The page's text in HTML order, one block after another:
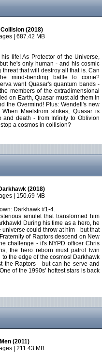
(2018)
| 687.42 MB
life! As Protector of the Universe,
he's only human - and his cosmic
that will destroy all that is. Can
mind-bending battle to come?
want Quasar's quantum bands -
members of the extradimensional
on Earth, Quasar must aid them in
the Overmind! Plus: Wendell's new
Maelstrom strikes, Quasar is
death - from Infinity to Oblivion
a cosmos in collision?
(2018)
| 150.69 MB
Darkhawk #1-4.
amulet that transformed him
During his time as a hero, he
could throw at him - but that
of Raptors descend on New
challenge - it's NYPD officer Chris
the hero reborn must patrol twin
the edge of the cosmos! Darkhawk
the Raptors - but can he serve and
of the 1990s' hottest stars is back
(2011)
| 211.43 MB